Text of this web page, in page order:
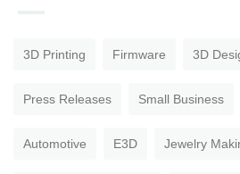
3D Printing Firmware 3D
Press Releases Small Business
Automotive E3D Jewelry